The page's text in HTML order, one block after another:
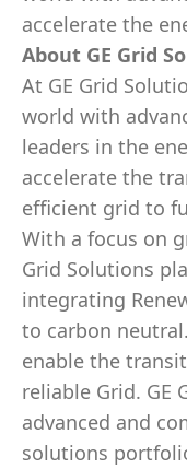
accelerate the
About GE Grid
At GE Grid
world with
leaders in the
accelerate the
efficient grid to
With a focus on
Grid Solutions
integrating
to carbon
enable the
reliable Grid. GE
advanced and
solutions